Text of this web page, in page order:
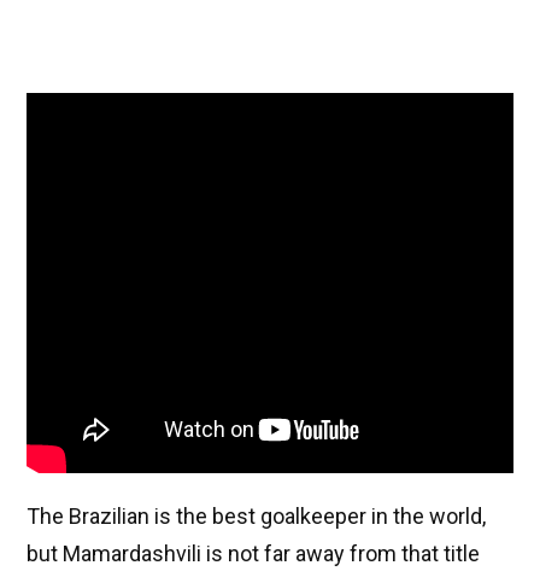
The Brazilian is the best goalkeeper in the world,
but Mamardashvili is not far away from that title